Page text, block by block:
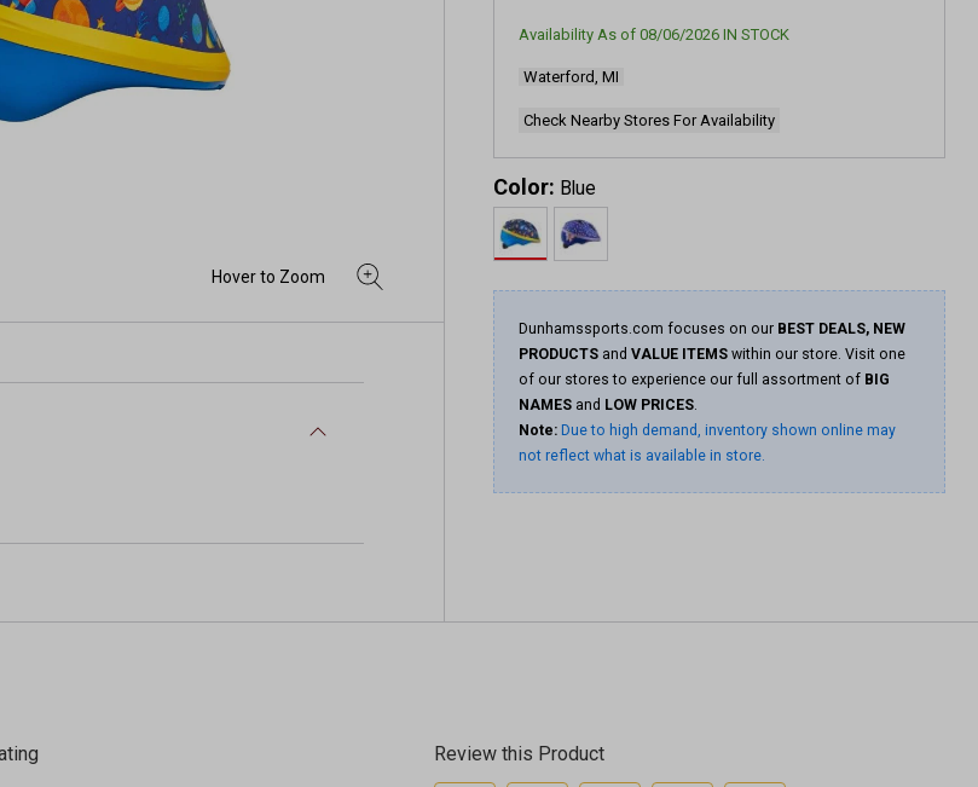
Availability As of 08/06/2026 IN STOCK
Waterford, MI
Check Nearby Stores For Availability
Color: Blue
Dunhamssports.com focuses on our BEST DEALS, NEW
PRODUCTS and VALUE ITEMS within our store. Visit one
of our stores to experience our full assortment of BIG
NAMES and LOW PRICES.
Note: Due to high demand, inventory shown online may
not reflect what is available in store.